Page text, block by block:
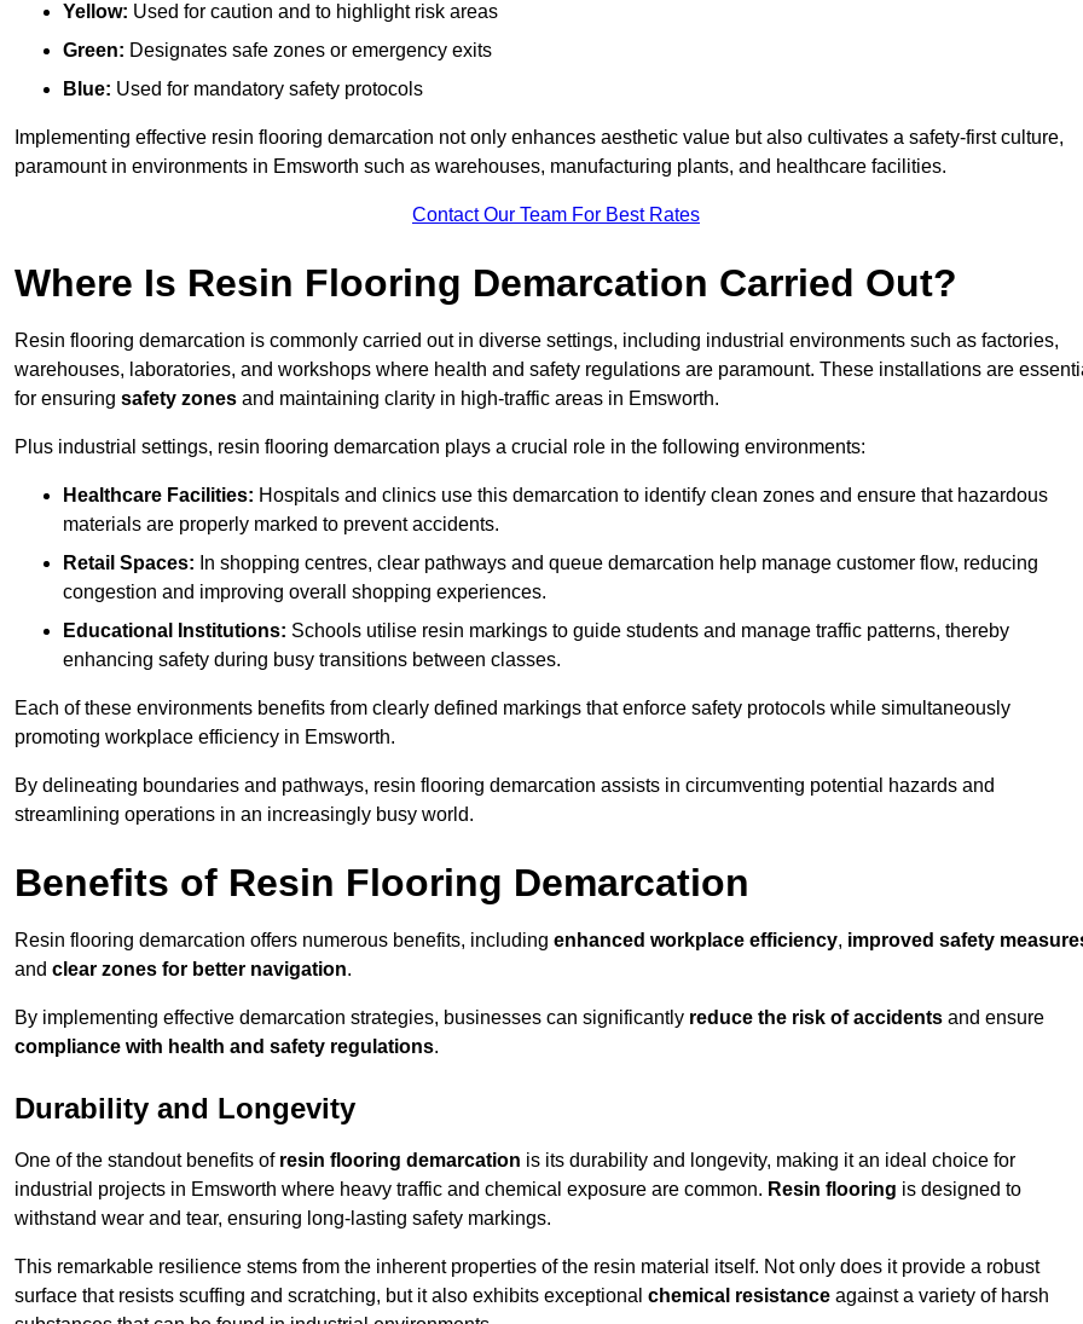
Yellow: Used for caution and to highlight risk areas
Green: Designates safe zones or emergency exits
Blue: Used for mandatory safety protocols
Implementing effective resin flooring demarcation not only enhances aesthetic value but also cultivates a safety-first culture,
paramount in environments in Emsworth such as warehouses, manufacturing plants, and healthcare facilities.
Contact Our Team For Best Rates
Where Is Resin Flooring Demarcation Carried Out?
Resin flooring demarcation is commonly carried out in diverse settings, including industrial environments such as factories,
warehouses, laboratories, and workshops where health and safety regulations are paramount. These installations are
for ensuring safety zones and maintaining clarity in high-traffic areas in Emsworth.
Plus industrial settings, resin flooring demarcation plays a crucial role in the following environments:
Healthcare Facilities: Hospitals and clinics use this demarcation to identify clean zones and ensure that hazardous
materials are properly marked to prevent accidents.
Retail Spaces: In shopping centres, clear pathways and queue demarcation help manage customer flow, reducing
congestion and improving overall shopping experiences.
Educational Institutions: Schools utilise resin markings to guide students and manage traffic patterns, thereby
enhancing safety during busy transitions between classes.
Each of these environments benefits from clearly defined markings that enforce safety protocols while simultaneously
promoting workplace efficiency in Emsworth.
By delineating boundaries and pathways, resin flooring demarcation assists in circumventing potential hazards and
streamlining operations in an increasingly busy world.
Benefits of Resin Flooring Demarcation
Resin flooring demarcation offers numerous benefits, including enhanced workplace efficiency, improved safety
and clear zones for better navigation.
By implementing effective demarcation strategies, businesses can significantly reduce the risk of accidents and ensure
compliance with health and safety regulations.
Durability and Longevity
One of the standout benefits of resin flooring demarcation is its durability and longevity, making it an ideal choice for
industrial projects in Emsworth where heavy traffic and chemical exposure are common. Resin flooring is designed to
withstand wear and tear, ensuring long-lasting safety markings.
This remarkable resilience stems from the inherent properties of the resin material itself. Not only does it provide a robust
surface that resists scuffing and scratching, but it also exhibits exceptional chemical resistance against a variety of harsh